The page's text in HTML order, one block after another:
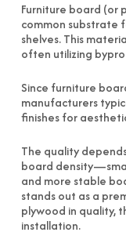
Furniture board (or
common substrate
shelves. This
often utilizing
Since furniture
manufacturers
finishes for
The quality
board
and more stable
stands out as a
plywood in quality,
installation.